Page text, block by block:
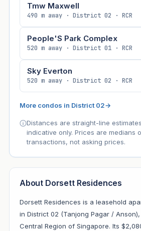
Tmw Maxwell
490 m away · District 02 · RCR
People'S Park Complex
520 m away · District 01 · RCR
Sky Everton
520 m away · District 02 · RCR
More condos in District 02→
Distances are straight-line
indicative only. Prices are medians
transactions, not asking prices.
About Dorsett Residences
Dorsett Residences is a leasehold
in District 02 (Tanjong Pagar /
Central Region of Singapore. Its